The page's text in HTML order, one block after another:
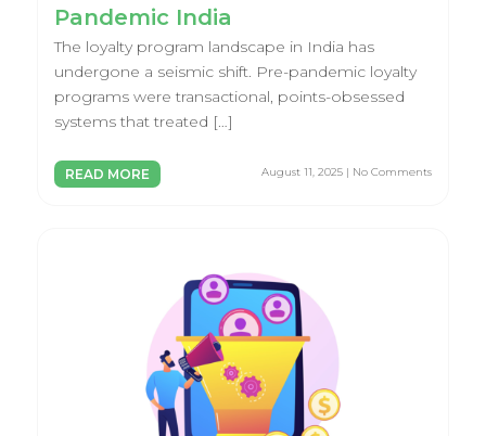
Pandemic India
The loyalty program landscape in India has
undergone a seismic shift. Pre-pandemic loyalty
programs were transactional, points-obsessed
systems that treated […]
READ MORE August 11, 2025 | No Comments